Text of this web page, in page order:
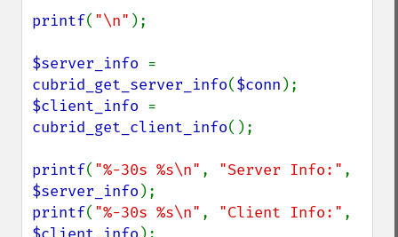
printf( "\n" );
$server_info
cubrid_get_server_info($conn
$client_info
cubrid_get_client_info();
printf( "%-30s %s\n" , "Server Info:"
$server_info
printf( "%-30s %s\n" , "Client Info:"